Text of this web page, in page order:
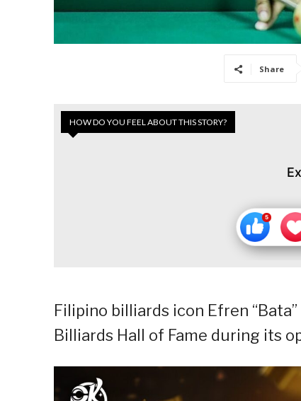
Share
HOW DO YOU FEEL ABOUT THIS STORY?
Filipino billiards icon Efren
Billiards Hall of Fame during its